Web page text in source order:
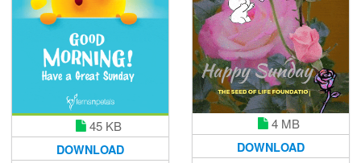
45 KB
DOWNLOAD
4 MB
DOWNLOAD